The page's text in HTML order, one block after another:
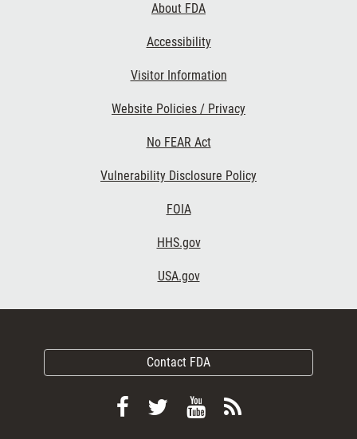
About FDA
Accessibility
Visitor Information
Website Policies / Privacy
No FEAR Act
Vulnerability Disclosure Policy
FOIA
HHS.gov
USA.gov
Contact FDA
FollowFollow
ViewSubscribe